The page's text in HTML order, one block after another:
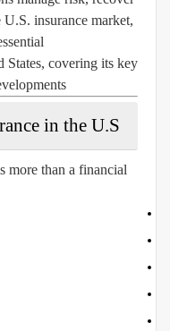
insurance market,
States, covering its key
in the U.S.
more than a financial